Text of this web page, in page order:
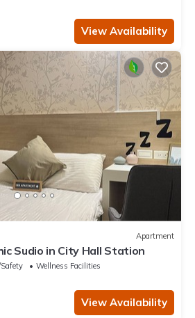
View Availability
Apartment
Sudio in City Hall Station
Wellness Facilities
View Availability